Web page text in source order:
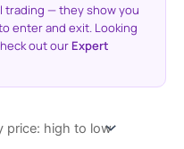
trading — they show you
enter and exit. Looking
out our Expert